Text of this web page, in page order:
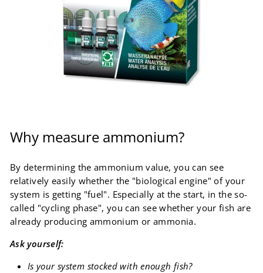
Why measure ammonium?
By determining the ammonium value, you can see
relatively easily whether the "biological engine" of your
system is getting "fuel". Especially at the start, in the so-
called "cycling phase", you can see whether your fish are
already producing ammonium or ammonia.
Ask yourself:
Is your system stocked with enough fish?